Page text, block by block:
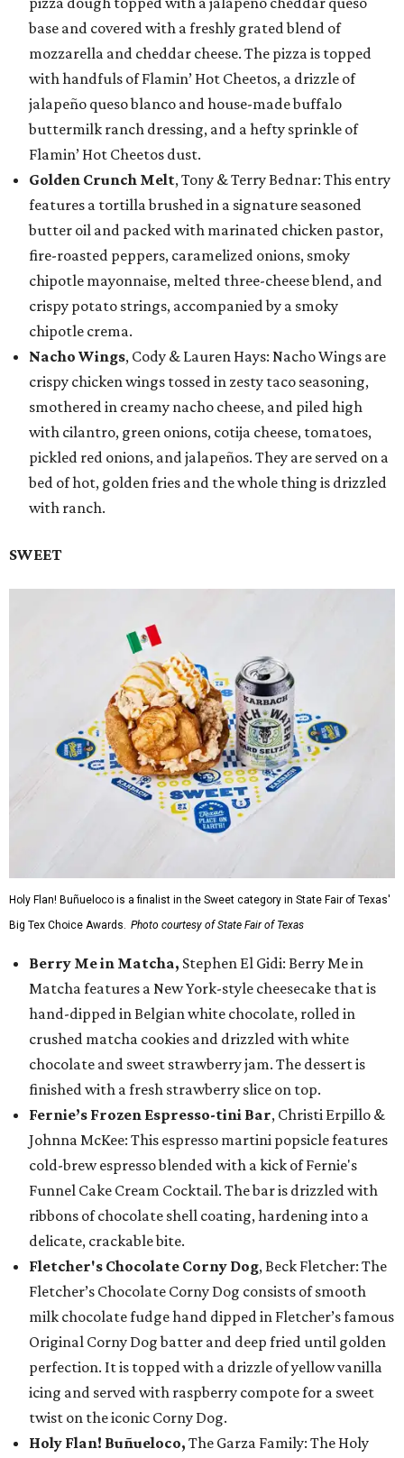
base and covered with a freshly grated blend of
mozzarella and cheddar cheese. The pizza is topped
with handfuls of Flamin’ Hot Cheetos, a drizzle of
jalapeño queso blanco and house-made buffalo
buttermilk ranch dressing, and a hefty sprinkle of
Flamin’ Hot Cheetos dust.
Golden Crunch Melt, Tony & Terry Bednar: This entry
features a tortilla brushed in a signature seasoned
butter oil and packed with marinated chicken pastor,
fire-roasted peppers, caramelized onions, smoky
chipotle mayonnaise, melted three-cheese blend, and
crispy potato strings, accompanied by a smoky
chipotle crema.
Nacho Wings, Cody & Lauren Hays: Nacho Wings are
crispy chicken wings tossed in zesty taco seasoning,
smothered in creamy nacho cheese, and piled high
with cilantro, green onions, cotija cheese, tomatoes,
pickled red onions, and jalapeños. They are served on a
bed of hot, golden fries and the whole thing is drizzled
with ranch.
SWEET
Holy Flan! Buñueloco is a finalist in the Sweet category in State Fair of Texas'
Big Tex Choice Awards. Photo courtesy of State Fair of Texas
Berry Me in Matcha, Stephen El Gidi: Berry Me in
Matcha features a New York-style cheesecake that is
hand-dipped in Belgian white chocolate, rolled in
crushed matcha cookies and drizzled with white
chocolate and sweet strawberry jam. The dessert is
finished with a fresh strawberry slice on top.
Fernie’s Frozen Espresso-tini Bar, Christi Erpillo &
Johnna McKee: This espresso martini popsicle features
cold-brew espresso blended with a kick of Fernie's
Funnel Cake Cream Cocktail. The bar is drizzled with
ribbons of chocolate shell coating, hardening into a
delicate, crackable bite.
Fletcher's Chocolate Corny Dog, Beck Fletcher: The
Fletcher’s Chocolate Corny Dog consists of smooth
milk chocolate fudge hand dipped in Fletcher’s famous
Original Corny Dog batter and deep fried until golden
perfection. It is topped with a drizzle of yellow vanilla
icing and served with raspberry compote for a sweet
twist on the iconic Corny Dog.
Holy Flan! Buñueloco, The Garza Family: The Holy